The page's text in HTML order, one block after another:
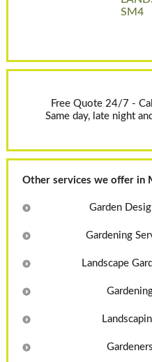
SM4
Free Quote 24/7 -
Same day, late night
Other services we offer in
Garden
Gardening
Landscape